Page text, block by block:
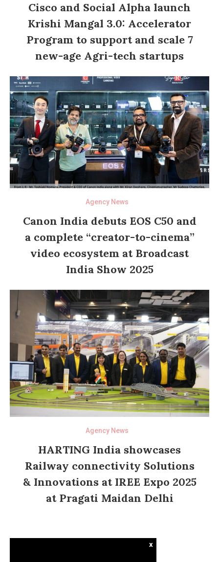
Cisco and Social Alpha launch
Krishi Mangal 3.0: Accelerator
Program to support and scale 7
new-age Agri-tech startups
Agency News
Canon India debuts EOS C50 and
a complete “creator-to-cinema”
video ecosystem at Broadcast
India Show 2025
Agency News
HARTING India showcases
Railway connectivity Solutions
& Innovations at IREE Expo 2025
at Pragati Maidan Delhi
x